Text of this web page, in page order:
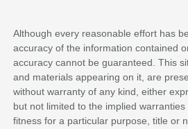
Although every reasonable effort has
accuracy of the information contained
accuracy cannot be guaranteed. This
and materials appearing on it, are
without warranty of any kind, either
but not limited to the implied warranties
fitness for a particular purpose, title or